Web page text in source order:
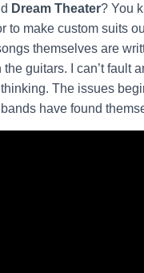
Dream Theater? You
to make custom suits
themselves are
guitars. I can’t fault
The issues
have found